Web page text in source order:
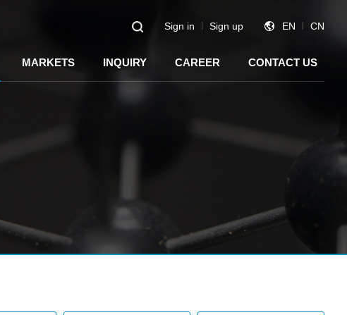
EN CN
Sign in Sign up
MARKETS INQUIRY CAREER CONTACT US